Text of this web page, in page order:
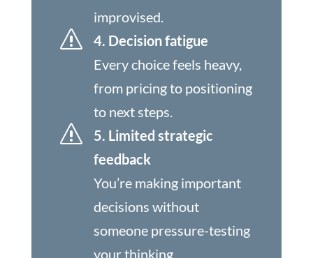
improvised.
s
4. Decision fatigue
Every choice feels heavy,
from pricing to positioning
to next steps.
s
5. Limited strategic
feedback
You’re making important
decisions without
someone pressure-testing
your thinking.